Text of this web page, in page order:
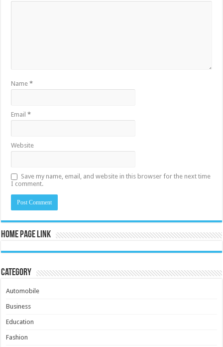
Name*
Email*
Website
Save my name, email, and website in this browser for the next time
I comment.
Home Page Link
Category
Automobile
Business
Education
Fashion